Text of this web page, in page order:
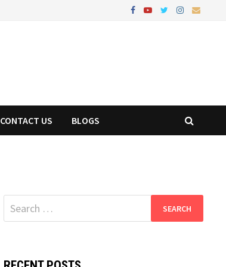
CONTACT US BLOGS
Search
for: